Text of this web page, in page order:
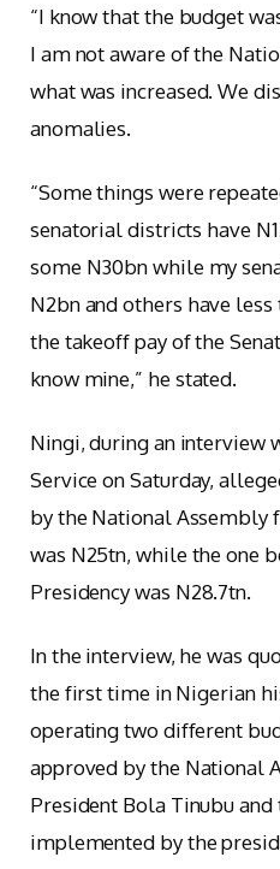
“I know that the budget
I am not aware of the
what was increased. We
anomalies.
“Some things were
senatorial districts have
some N30bn while my
N2bn and others have
the takeoff pay of the
know mine,” he stated.
Ningi, during an interview
Service on Saturday,
by the National Assembly
was N25tn, while the one
Presidency was N28.7tn.
In the interview, he was
the first time in Nigerian
operating two different
approved by the National
President Bola Tinubu and
implemented by the